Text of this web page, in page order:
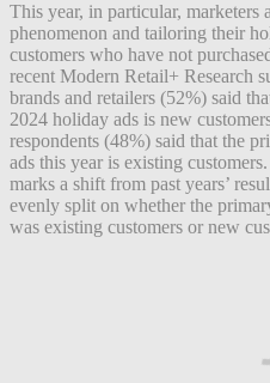
This year, in particular, marketers
phenomenon and tailoring their
customers who have not
recent Modern Retail+ Research
brands and retailers (52%) said
2024 holiday ads is new
respondents (48%) said that the
ads this year is existing
marks a shift from past years’
evenly split on whether the
was existing customers or new